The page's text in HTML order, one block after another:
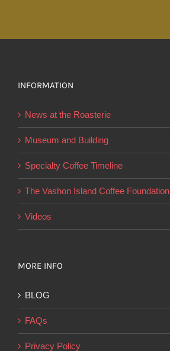
INFORMATION
News at the Roasterie
Museum and Building
Specialty Coffee Timeline
The Vashon Island Coffee Foundation
Videos
MORE INFO
BLOG
FAQs
Privacy Policy